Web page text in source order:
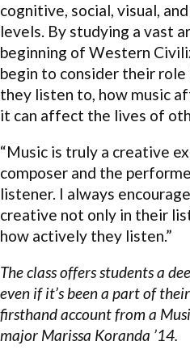
cognitive, social, visual,
levels. By studying a vast
beginning of Western
begin to consider their
they listen to, how music
it can affect the lives of
“Music is truly a creative
composer and the
listener. I always
creative not only in their
how actively they listen.”
The class offers students a
even if it’s been a part of
firsthand account from a
major Marissa Koranda ’14.